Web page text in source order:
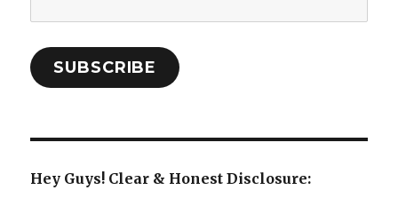
Address:
SUBSCRIBE
Hey Guys! Clear & Honest Disclosure: